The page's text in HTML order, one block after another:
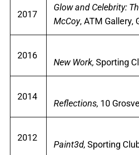
2017
Glow and Celebrity:
McCoy, ATM Gallery,
2016
New Work, Sporting
2014
Reflections, 10
2012
Paint3d, Sporting